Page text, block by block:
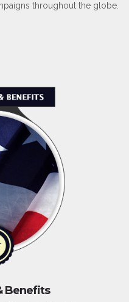
throughout the globe.
Benefits